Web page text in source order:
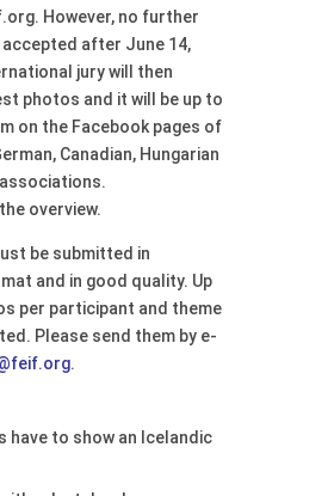
However, no further
after June 14,
jury will then
photos and it will be up to
on the Facebook pages of
Canadian, Hungarian
overview.
be submitted in
and in good quality. Up
per participant and theme
Please send them by e-
.
have to show an Icelandic